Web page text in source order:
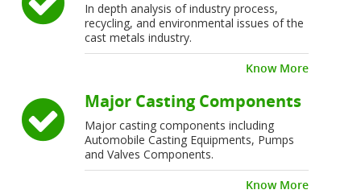
In depth analysis of industry process,
recycling, and environmental issues of the
cast metals industry.
Know More
Major Casting Components
Major casting components including
Automobile Casting Equipments, Pumps
and Valves Components.
Know More